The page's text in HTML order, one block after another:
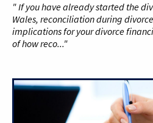
" If you have already started the
Wales, reconciliation during
implications for your divorce
of how reco..."